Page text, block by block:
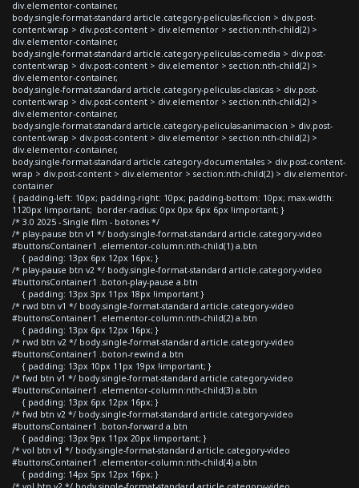
div.elementor-container,
body.single-format-standard article.category-peliculas-ficcion > div.post-
content-wrap > div.post-content > div.elementor > section:nth-child(2) >
div.elementor-container,
body.single-format-standard article.category-peliculas-comedia > div.post-
content-wrap > div.post-content > div.elementor > section:nth-child(2) >
div.elementor-container,
body.single-format-standard article.category-peliculas-clasicas > div.post-
content-wrap > div.post-content > div.elementor > section:nth-child(2) >
div.elementor-container,
body.single-format-standard article.category-peliculas-animacion > div.post-
content-wrap > div.post-content > div.elementor > section:nth-child(2) >
div.elementor-container,
body.single-format-standard article.category-documentales > div.post-content-
wrap > div.post-content > div.elementor > section:nth-child(2) > div.elementor-
container
{ padding-left: 10px; padding-right: 10px; padding-bottom: 10px; max-width:
1120px !important; border-radius: 0px 0px 6px 6px !important; }
/* 3.0 2025 - Single film - botones */
/* play-pause btn v1 */ body.single-format-standard article.category-video
#buttonsContainer1 .elementor-column:nth-child(1) a.btn
{ padding: 13px 6px 12px 16px; }
/* play-pause btn v2 */ body.single-format-standard article.category-video
#buttonsContainer1 .boton-play-pause a.btn
{ padding: 13px 3px 11px 18px !important }
/* rwd btn v1 */ body.single-format-standard article.category-video
#buttonsContainer1 .elementor-column:nth-child(2) a.btn
{ padding: 13px 6px 12px 16px; }
/* rwd btn v2 */ body.single-format-standard article.category-video
#buttonsContainer1 .boton-rewind a.btn
{ padding: 13px 10px 11px 19px !important; }
/* fwd btn v1 */ body.single-format-standard article.category-video
#buttonsContainer1 .elementor-column:nth-child(3) a.btn
{ padding: 13px 6px 12px 16px; }
/* fwd btn v2 */ body.single-format-standard article.category-video
#buttonsContainer1 .boton-forward a.btn
{ padding: 13px 9px 11px 20px !important; }
/* vol btn v1 */ body.single-format-standard article.category-video
#buttonsContainer1 .elementor-column:nth-child(4) a.btn
{ padding: 14px 5px 12px 16px; }